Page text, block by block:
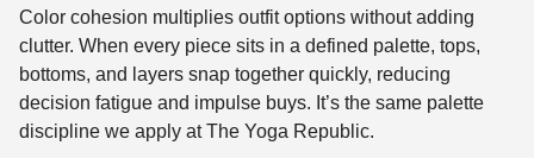
Color cohesion multiplies outfit options without adding
clutter. When every piece sits in a defined palette, tops,
bottoms, and layers snap together quickly, reducing
decision fatigue and impulse buys. It’s the same palette
discipline we apply at The Yoga Republic.